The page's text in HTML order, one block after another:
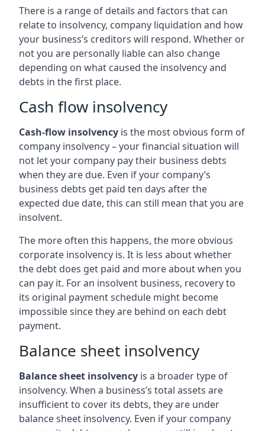
There is a range of details and factors that can
relate to insolvency, company liquidation and how
your business’s creditors will respond. Whether or
not you are personally liable can also change
depending on what caused the insolvency and
debts in the first place.
Cash flow insolvency
Cash-flow insolvency is the most obvious form of
company insolvency – your financial situation will
not let your company pay their business debts
when they are due. Even if your company’s
business debts get paid ten days after the
expected due date, this can still mean that you are
insolvent.
The more often this happens, the more obvious
corporate insolvency is. It is less about whether
the debt does get paid and more about when you
can pay it. For an insolvent business, recovery to
its original payment schedule might become
impossible since they are behind on each debt
payment.
Balance sheet insolvency
Balance sheet insolvency is a broader type of
insolvency. When a business’s total assets are
insufficient to cover its debts, they are under
balance sheet insolvency. Even if your company